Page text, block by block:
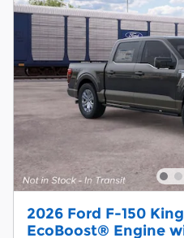
2026 Ford F-150
EcoBoost® Engine